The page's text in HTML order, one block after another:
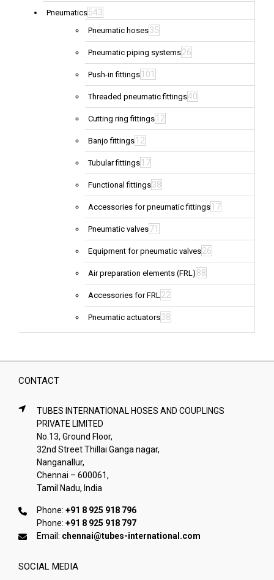
Pneumatics543
Pneumatic hoses35
Pneumatic piping systems26
Push-in fittings 101
Threaded pneumatic fittings40
Cutting ring fittings 12
Banjo fittings 12
Tubular fittings 17
Functional fittings38
Accessories for pneumatic fittings 17
Pneumatic valves71
Equipment for pneumatic valves26
Air preparation elements (FRL) 88
Accessories for FRL22
Pneumatic actuators38
CONTACT
TUBES INTERNATIONAL HOSES AND COUPLINGS
PRIVATE LIMITED
No.13, Ground Floor,
32nd Street Thillai Ganga nagar,
Nanganallur,
Chennai – 600061,
Tamil Nadu, India
Phone: +91 8 925 918 796
Phone: +91 8 925 918 797
Email: chennai@tubes-international.com
SOCIAL MEDIA